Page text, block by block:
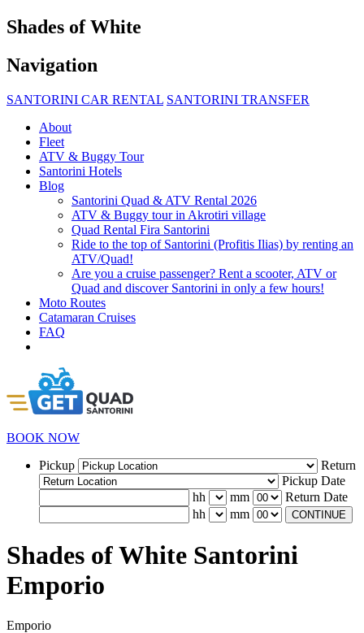
Shades of White
Navigation
SANTORINI CAR RENTAL SANTORINI TRANSFER
About
Fleet
ATV & Buggy Tour
Santorini Hotels
Blog
Santorini Quad & ATV Rental 2026
ATV & Buggy tour in Akrotiri village
Quad Rental Fira Santorini
Ride to the top of Santorini (Profitis Ilias) by renting an
ATV/Quad!
Are you a cruise passenger? Rent a scooter, ATV or
Quad and discover Santorini in only a few hours!
Moto Routes
Catamaran Cruises
FAQ
BOOK NOW
Pickup
Return
Pickup Date
hh
mm
Return Date
hh
mm CONTINUE
Shades of White Santorini
Emporio
Emporio